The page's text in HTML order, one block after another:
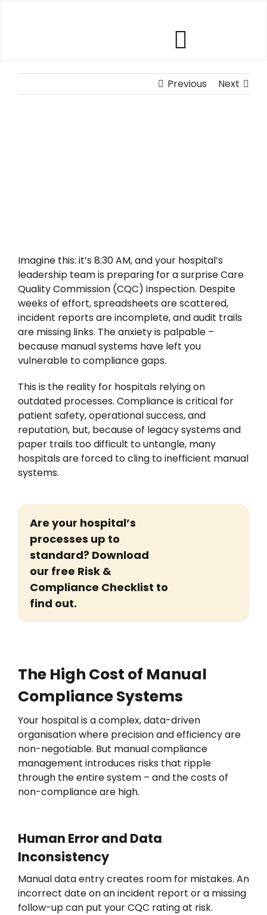
Toggle
Our Software
News
Previous Next
Imagine this: it’s 8:30 AM, and your hospital’s
leadership team is preparing for a surprise Care
Quality Commission (CQC) inspection. Despite
weeks of effort, spreadsheets are scattered,
incident reports are incomplete, and audit trails
are missing links. The anxiety is palpable –
because manual systems have left you
vulnerable to compliance gaps.
This is the reality for hospitals relying on
outdated processes. Compliance is critical for
patient safety, operational success, and
reputation, but, because of legacy systems and
paper trails too difficult to untangle, many
hospitals are forced to cling to inefficient manual
systems.
Are your hospital’s
processes up to
standard? Download
our free Risk &
Compliance Checklist to
find out.
The High Cost of Manual
Compliance Systems
Your hospitalis acomplex, data-driven
organisationwhere precision and efficiency are
non-negotiable. But manual compliance
management introduces risks that ripple
through the entire system– and the costs of
non-compliance are high.
Human Error and Data
Inconsistency
Manual data entry creates room for mistakes. An
incorrect date on an incident report or a missing
follow-up can put your CQC rating at risk.